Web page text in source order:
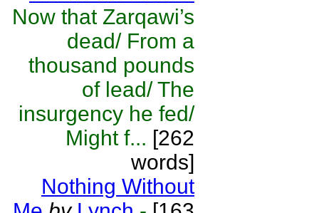
Now that Zarqawi’s
dead/ From a
thousand pounds
of lead/ The
insurgency he fed/
Might f... [262
words]
Nothing Without